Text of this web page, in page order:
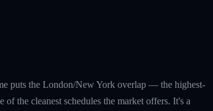
puts the London/New York overlap — the highest-
the cleanest schedules the market offers. It's a